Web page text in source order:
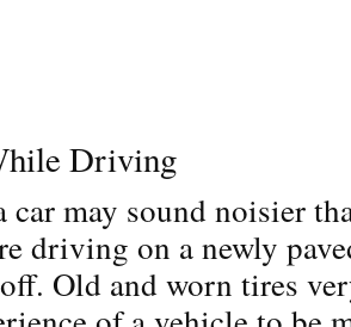
Driving
car may sound noisier
driving on a newly
Old and worn tires